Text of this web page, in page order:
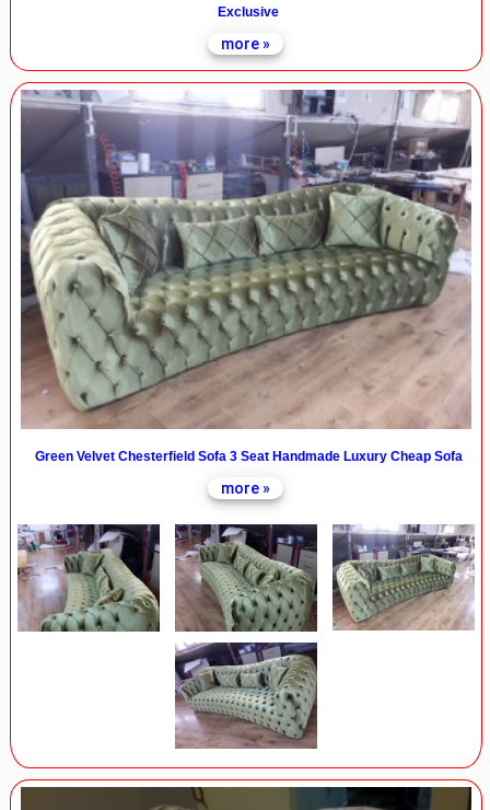
Exclusive
more »
Green Velvet Chesterfield Sofa 3 Seat Handmade Luxury Cheap Sofa
more »